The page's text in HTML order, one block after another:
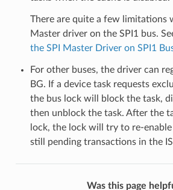
There are quite a few limitations
Master driver on the SPI1 bus.
the SPI Master Driver on SPI1
For other buses, the driver can
BG. If a device task requests
the bus lock will block the task,
then unblock the task. After the
lock, the lock will try to re-
still pending transactions in the
Was this page